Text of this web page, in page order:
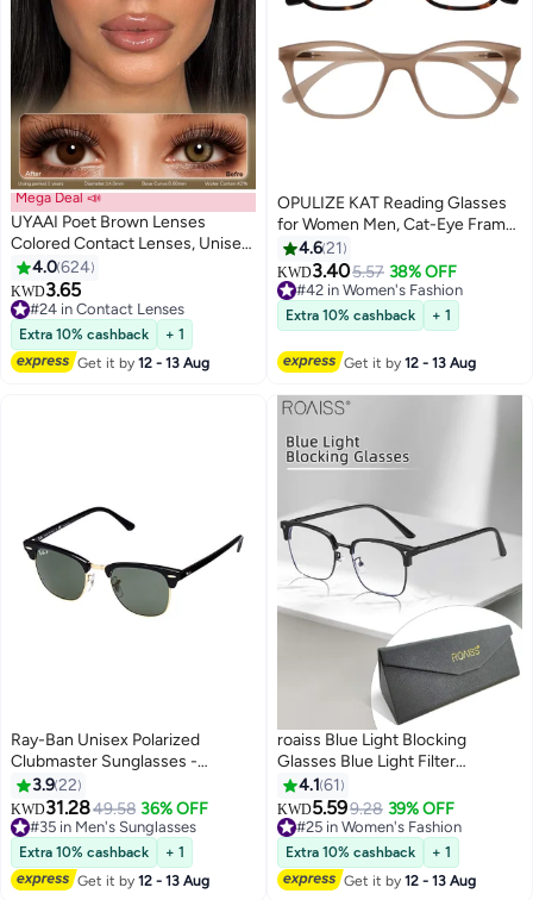
Mega Deal 📣
UYAAI Poet Brown Lenses
Colored Contact Lenses, Unisex
Cosmetic Contact Lenses,
Natural Fashion Lenses 42%
Water
4.0624
KWD3.65
#24 in Contact Lenses
#24 in Contact Lenses
Extra 10% cashback
+ 1
Get it by12 - 13 Aug
OPULIZE KAT Reading Glasses
for Women Men, Cat-Eye Frame
with Spring Hinges, Brown
Taupe +1.50 (Pack of 2)
4.621
KWD3.405.57 38% OFF
#42 in Women's Fashion
#42 in Women's Fashion
Extra 10% cashback + 1
Get it by12 - 13 Aug
Ray-Ban Unisex Polarized
Clubmaster Sunglasses -
RB3016 901 51 - Lens Size: 51
mm - Black
3.922
KWD31.2849.58 36% OFF
#35 in Men's Sunglasses
#35 in Men's Sunglasses
Extra 10% cashback
+ 1
Get it by12 - 13 Aug
roaiss Blue Light Blocking
Glasses Blue Light Filter
Computer Reading Gaming TV
Phones Browline Eyeglasses
Fashion Anti Eyestrain Headache
Eyewear for Men Women Black
52mm
4.1 61
KWD5.599.28 39% OFF
#25 in Women's Fashion
#25 in Women's Fashion
Extra 10% cashback
+ 1
Get it by12 - 13 Aug